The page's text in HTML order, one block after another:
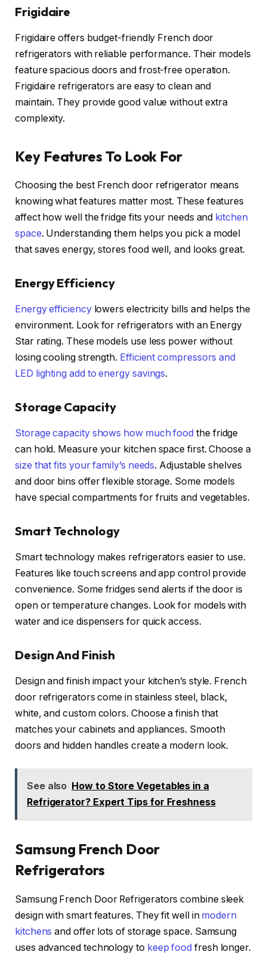
Frigidaire
Frigidaire offers budget-friendly French door
refrigerators with reliable performance. Their models
feature spacious doors and frost-free operation.
Frigidaire refrigerators are easy to clean and
maintain. They provide good value without extra
complexity.
Key Features To Look For
Choosing the best French door refrigerator means
knowing what features matter most. These features
affect how well the fridge fits your needs and kitchen
space. Understanding them helps you pick a model
that saves energy, stores food well, and looks great.
Energy Efficiency
Energy efficiencylowers electricity bills and helps the
environment. Look for refrigerators with an Energy
Star rating. These models use less power without
losing cooling strength. Efficient compressors and
LED lighting add to energy savings.
Storage Capacity
Storage capacity shows how much food the fridge
can hold. Measure your kitchen space first. Choose a
size that fits your family’s needs. Adjustable shelves
and door bins offer flexible storage. Some models
have special compartments for fruits and vegetables.
Smart Technology
Smart technology makes refrigerators easier to use.
Features like touch screens and app control provide
convenience. Some fridges send alerts if the door is
open or temperature changes. Look for models with
water and ice dispensers for quick access.
Design And Finish
Design and finish impact your kitchen’s style. French
door refrigerators come in stainless steel, black,
white, and custom colors. Choose a finish that
matches your cabinets and appliances. Smooth
doors and hidden handles create a modern look.
See also How to Store Vegetables in a
Refrigerator? Expert Tips for Freshness
Samsung French Door
Refrigerators
Samsung French Door Refrigerators combine sleek
design with smart features. They fit well in modern
kitchens and offer lots of storage space. Samsung
uses advanced technology to keep food fresh longer.